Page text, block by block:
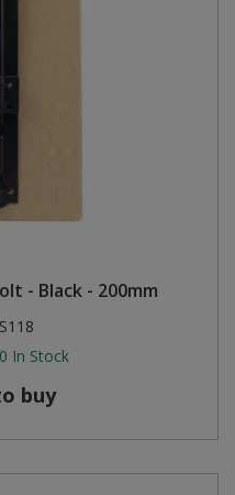
- Black - 200mm
In Stock
buy